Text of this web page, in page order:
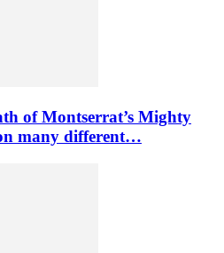
of Montserrat’s Mighty
many different…